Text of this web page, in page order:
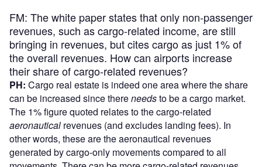
FM: The white paper states that only non-passenger
revenues, such as cargo-related income, are still
bringing in revenues, but cites cargo as just 1% of
the overall revenues. How can airports increase
their share of cargo-related revenues?
PH: Cargo real estate is indeed one area where the share
can be increased since thereneedsto be a cargo market.
The 1% figure quoted relates to the cargo-related
aeronautical revenues (and excludes landing fees). In
other words, these are the aeronautical revenues
generated by cargo-only movements compared to all